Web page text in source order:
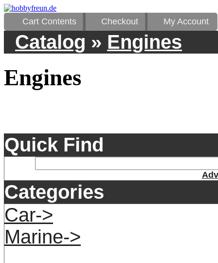
Cart Contents Checkout My Account
Catalog » Engines
Engines
Quick Find
Categories
Car->
Marine->